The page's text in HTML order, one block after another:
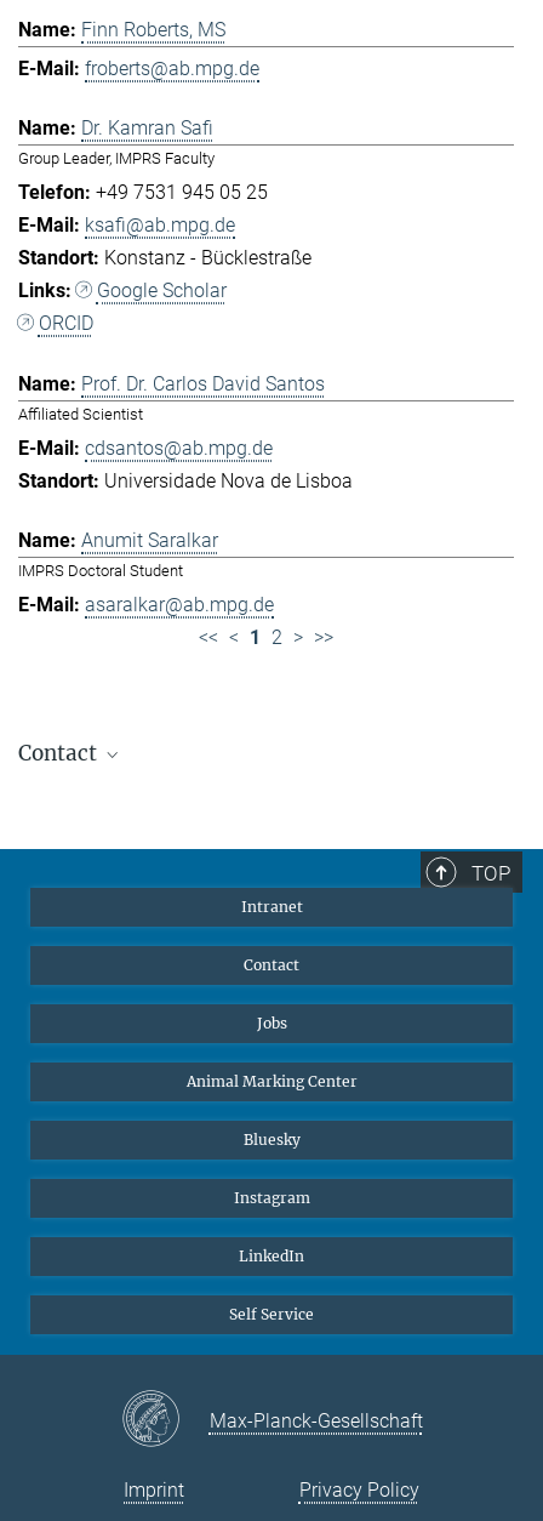
Finn Roberts, MS
froberts@ab.mpg.de
Dr. Kamran Safi
Group Leader, IMPRS Faculty
+49 7531 945 05 25
ksafi@ab.mpg.de
Konstanz - Bücklestraße
Google Scholar
ORCID
Prof. Dr. Carlos David Santos
Affiliated Scientist
cdsantos@ab.mpg.de
Universidade Nova de Lisboa
Anumit Saralkar
IMPRS Doctoral Student
asaralkar@ab.mpg.de
<< < 1 2 > >>
Contact
welcomeoffice@ab.mpg.de
TOP
Intranet
Contact
Jobs
Animal Marking Center
Bluesky
Instagram
LinkedIn
Self Service
Max-Planck-Gesellschaft
Imprint Privacy Policy